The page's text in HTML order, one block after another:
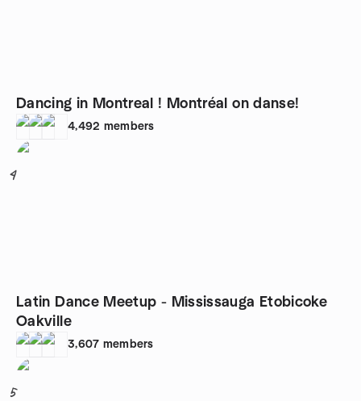
Dancing in Montreal ! Montréal on danse!
4,492 members
4
Latin Dance Meetup - Mississauga Etobicoke
Oakville
3,607 members
5